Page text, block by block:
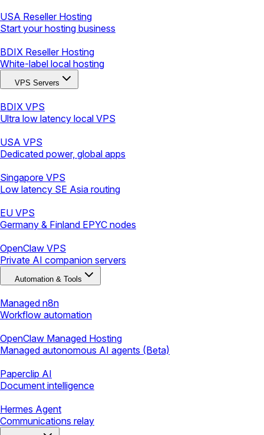
USA Reseller Hosting
Start your hosting business
BDIX Reseller Hosting
White-label local hosting
VPS Servers
BDIX VPS
Ultra low latency local VPS
USA VPS
Dedicated power, global apps
Singapore VPS
Low latency SE Asia routing
EU VPS
Germany & Finland EPYC nodes
OpenClaw VPS
Private AI companion servers
Automation & Tools
Managed n8n
Workflow automation
OpenClaw Managed Hosting
Managed autonomous AI agents (Beta)
Paperclip AI
Document intelligence
Hermes Agent
Communications relay